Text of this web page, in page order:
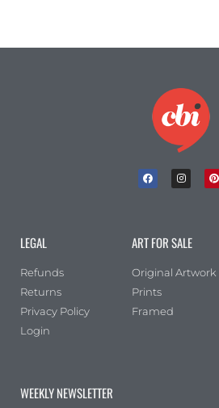
LEGAL
Refunds
Returns
Privacy Policy
Login
ART FOR SALE
Original Artwork
Prints
Framed
WEEKLY NEWSLETTER